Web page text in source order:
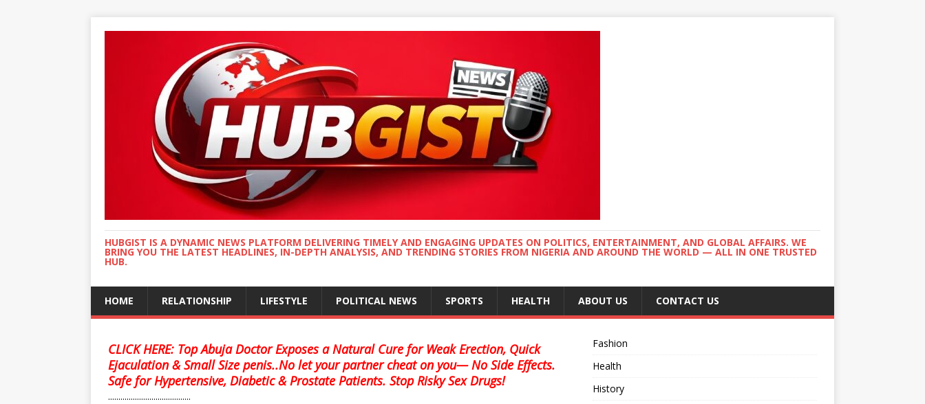
HUBGIST IS A DYNAMIC NEWS PLATFORM DELIVERING TIMELY AND ENGAGING UPDATES ON POLITICS, ENTERTAINMENT, AND GLOBAL AFFAIRS. WE
BRING YOU THE LATEST HEADLINES, IN-DEPTH ANALYSIS, AND TRENDING STORIES FROM NIGERIA AND AROUND THE WORLD — ALL IN ONE TRUSTED
HUB.
HOME RELATIONSHIP LIFESTYLE POLITICAL NEWS SPORTS HEALTH ABOUT US CONTACT US
CLICK HERE: Top Abuja Doctor Exposes a Natural Cure for Weak Erection, Quick
Ejaculation & Small Size penis..No let your partner cheat on you— No Side Effects.
Safe for Hypertensive, Diabetic & Prostate Patients. Stop Risky Sex Drugs!
........................................
Fashion
Health
History